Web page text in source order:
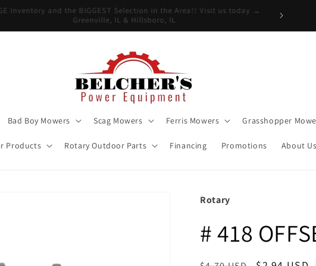
Inventory and the BIGGEST Selection in the Area!! Visit us today →
Greenville, IL & Hillsboro, IL
Bad Boy Mowers Scag Mowers Ferris Mowers Grasshopper
Products Rotary Outdoor Parts Financing Promotions About Us
Rotary
# 418